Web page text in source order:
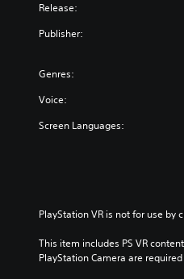
Release:
Publisher:
Genres:
Voice:
Screen Languages:
PlayStation VR is not for use by
This item includes PS VR
PlayStation Camera are